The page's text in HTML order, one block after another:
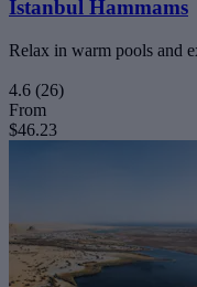
Istanbul Hammams
Relax in warm pools and
4.6 (26)
From
$46.23